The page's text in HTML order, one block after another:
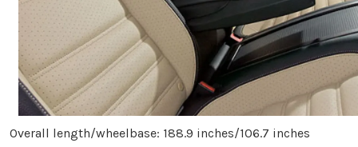
Overall length/wheelbase: 188.9 inches/106.7 inches